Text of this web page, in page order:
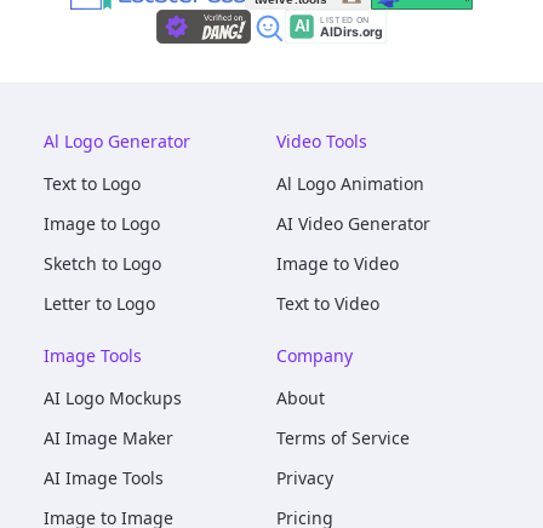
Al Logo Generator
Text to Logo
Image to Logo
Sketch to Logo
Letter to Logo
Video Tools
Al Logo Animation
AI Video Generator
Image to Video
Text to Video
Image Tools
AI Logo Mockups
AI Image Maker
AI Image Tools
Image to Image
Company
About
Terms of Service
Privacy
Pricing